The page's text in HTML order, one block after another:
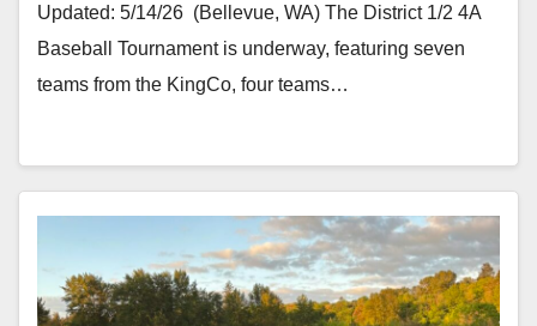
Updated: 5/14/26 (Bellevue, WA) The District 1/2 4A
Baseball Tournament is underway, featuring seven
teams from the KingCo, four teams…